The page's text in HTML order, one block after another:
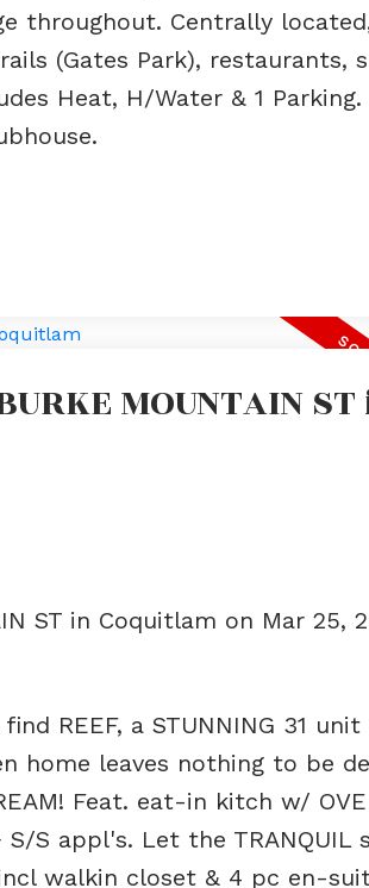
throughout. Centrally
(Gates Park), restaurants,
Heat, H/Water & 1 Parking.
MOUNTAIN
ST in Coquitlam on Mar 25,
REEF, a STUNNING 31
home leaves nothing to be
Feat. eat-in kitch w/
S appl's. Let the TRANQUIL
walkin closet & 4 pc en-